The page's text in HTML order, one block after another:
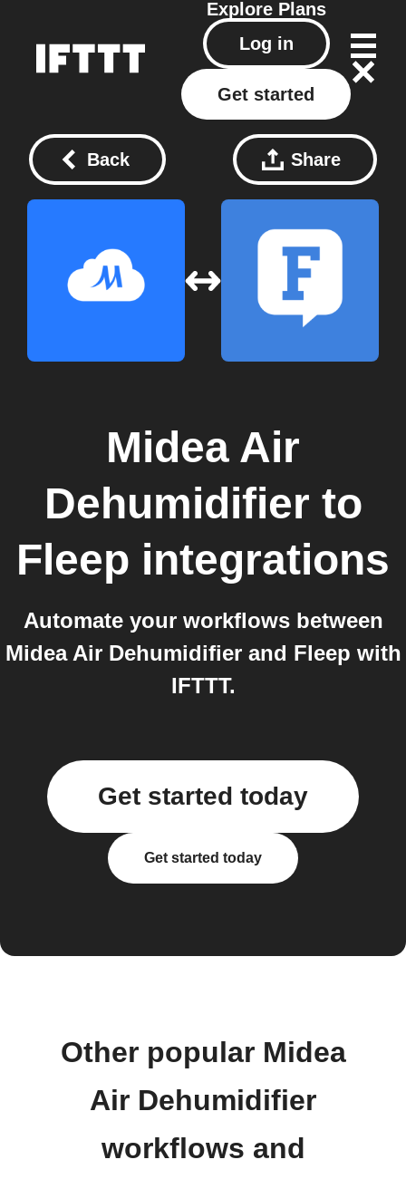
Explore Plans
Log in
Get started
Back Share
Midea Air
Dehumidifier to
Fleep integrations
Automate your workflows between
Midea Air Dehumidifier and Fleep with
IFTTT.
Get started today
Get started today
Other popular Midea
Air Dehumidifier
workflows and